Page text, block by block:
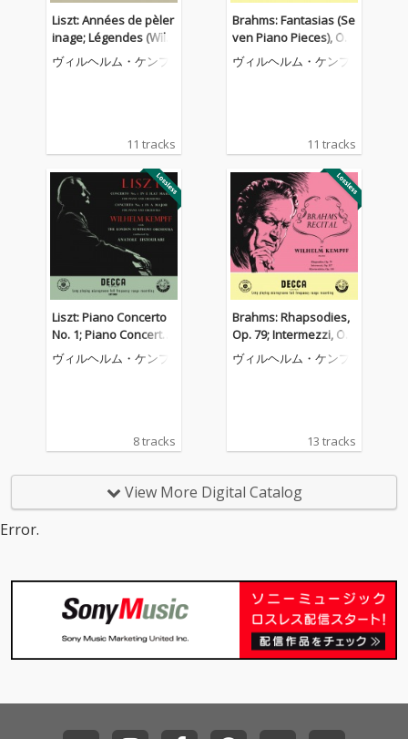
Liszt: Années de pèler
inage; Légendes (Wilh
elm Kempff: Complete
Decca Recordings, Vol.
ヴィルヘルム・ケンプ
11 tracks
Brahms: Fantasias (Se
ven Piano Pieces), Op.
116; Four Piano Piece
s, Op. 119 (Wilhelm Ke
ヴィルヘルム・ケンプ
11 tracks
Liszt: Piano Concerto
No. 1; Piano Concerto
No. 2 (Wilhelm Kempff:
Complete Decca Recor
ヴィルヘルム・ケンプ
8 tracks
Brahms: Rhapsodies,
Op. 79; Intermezzi, Op.
117; Six Piano Pieces,
Op. 118 (Wilhelm Kem
ヴィルヘルム・ケンプ
13 tracks
View More Digital Catalog
Error.